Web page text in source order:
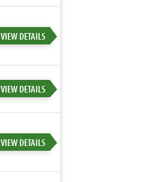
VIEW DETAILS
VIEW DETAILS
VIEW DETAILS